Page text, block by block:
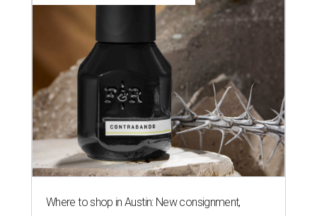
Where to shop in Austin: New consignment,